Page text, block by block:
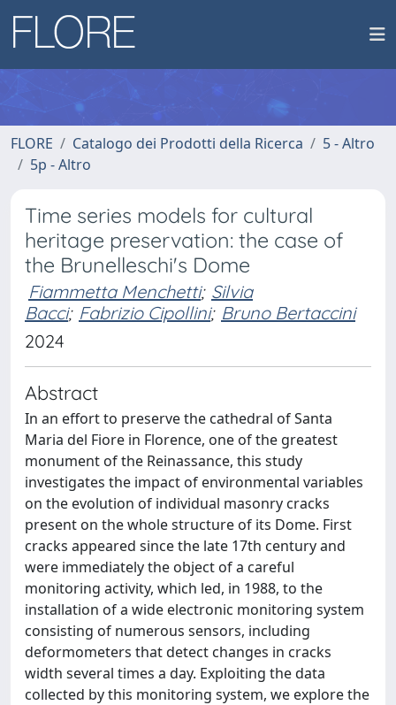
FLORE Catalogo dei Prodotti della Ricerca
5 - Altro
5p - Altro
Time series models for cultural
heritage preservation: the case of
the Brunelleschi's Dome
Fiammetta Menchetti; Silvia
Bacci; Fabrizio Cipollini; Bruno Bertaccini
2024
Abstract
In an effort to preserve the cathedral of Santa
Maria del Fiore in Florence, one of the greatest
monument of the Reinassance, this study
investigates the impact of environmental variables
on the evolution of individual masonry cracks
present on the whole structure of its Dome. First
cracks appeared since the late 17th century and
were immediately the object of a careful
monitoring activity, which led, in 1988, to the
installation of a wide electronic monitoring system
consisting of numerous sensors, including
deformometers that detect changes in cracks
width several times a day. Exploiting the data
collected by this monitoring system, we explore the